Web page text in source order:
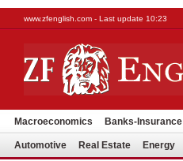
www.zfenglish.com - Last update 10:23
Macroeconomics Banks-Insurance
Automotive Real Estate Energy